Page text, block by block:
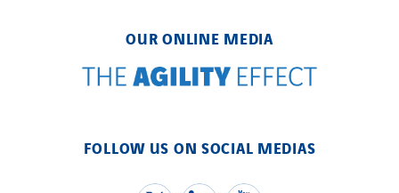
OUR ONLINE MEDIA
FOLLOW US ON SOCIAL MEDIAS